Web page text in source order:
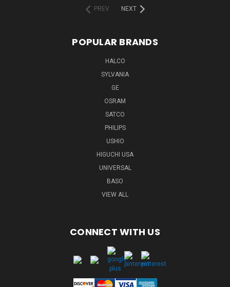
PREV
NEXT
POPULAR BRANDS
HALCO
SYLVANIA
GE
OSRAM
SATCO
PHILIPS
USHIO
HIGUCHI USA
UNIVERSAL
BASO
VIEW ALL
CONNECT WITH US